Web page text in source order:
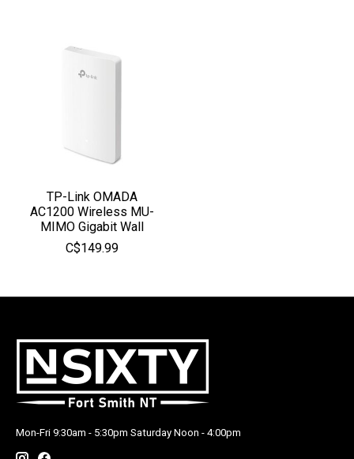
TP-Link OMADA
AC1200 Wireless MU-
MIMO Gigabit Wall
C$149.99
Mon-Fri 9:30am - 5:30pm Saturday Noon - 4:00pm